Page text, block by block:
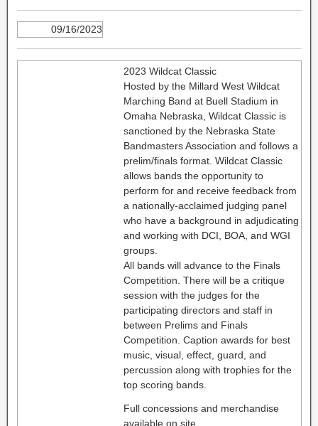
09/16/2023
2023 Wildcat Classic
Hosted by the Millard West Wildcat
Marching Band at Buell Stadium in
Omaha Nebraska, Wildcat Classic is
sanctioned by the Nebraska State
Bandmasters Association and follows a
prelim/finals format. Wildcat Classic
allows bands the opportunity to
perform for and receive feedback from
a nationally-acclaimed judging panel
who have a background in adjudicating
and working with DCI, BOA, and WGI
groups.
All bands will advance to the Finals
Competition. There will be a critique
session with the judges for the
participating directors and staff in
between Prelims and Finals
Competition. Caption awards for best
music, visual, effect, guard, and
percussion along with trophies for the
top scoring bands.
Full concessions and merchandise
available on site.